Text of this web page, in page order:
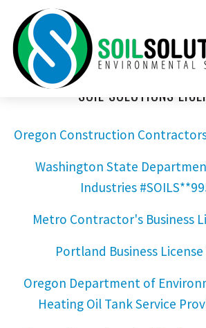
SOIL SOLUTIONS
Oregon Construction
Washington State
Industries
Metro Contractor's Business
Portland Business
Oregon Department of
Heating Oil Tank Service